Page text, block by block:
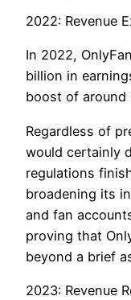
2022: Revenue
In 2022,
billion in
boost of around
Regardless of
would certainly
regulations
broadening its
and fan
proving that
beyond a brief
2023: Revenue